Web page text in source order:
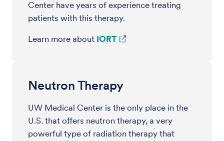
Center have years of experience treating
patients with this therapy.
Learn more about IORT
Neutron Therapy
UW Medical Center is the only place in the
U.S. that offers neutron therapy, a very
powerful type of radiation therapy that